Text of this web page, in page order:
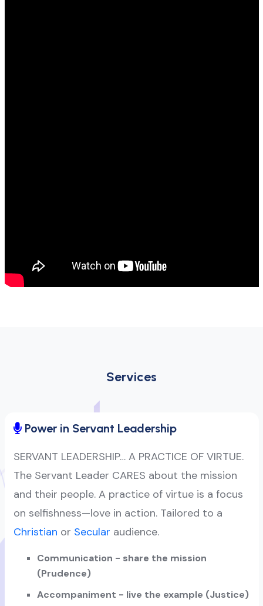
Services
Power in Servant Leadership
SERVANT LEADERSHIP… A PRACTICE OF VIRTUE.
The Servant Leader CARES about the mission
and their people. A practice of virtue is a focus
on selfishness—love in action. Tailored to a
Christian or Secular audience.
Communication - share the mission
(Prudence)
Accompaniment - live the example (Justice)